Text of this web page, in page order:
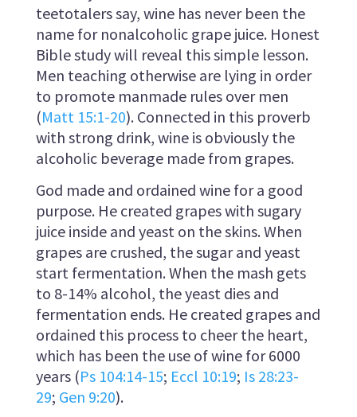
teetotalers say, wine has never been the
name for nonalcoholic grape juice. Honest
Bible study will reveal this simple lesson.
Men teaching otherwise are lying in order
to promote manmade rules over men
(Matt 15:1-20). Connected in this proverb
with strong drink, wine is obviously the
alcoholic beverage made from grapes.
God made and ordained wine for a good
purpose. He created grapes with sugary
juice inside and yeast on the skins. When
grapes are crushed, the sugar and yeast
start fermentation. When the mash gets
to 8-14% alcohol, the yeast dies and
fermentation ends. He created grapes and
ordained this process to cheer the heart,
which has been the use of wine for 6000
years (Ps 104:14-15; Eccl 10:19; Is 28:23-
29; Gen 9:20).